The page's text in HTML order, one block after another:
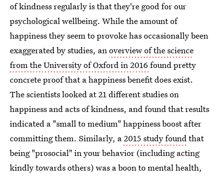
of kindness regularly is that they're good for our
psychological wellbeing. While the amount of
happiness they seem to provoke has occasionally been
exaggerated by studies, anoverview of the science
from the University of Oxford in 2016 found pretty
concrete proof that a happiness benefit does exist.
The scientists looked at 21 different studies on
happiness and acts of kindness, and found that results
indicated a "small to medium" happiness boost after
committing them. Similarly, a2015 study foundthat
being "prosocial" in your behavior (including acting
kindly towards others) was a boon to mental health,